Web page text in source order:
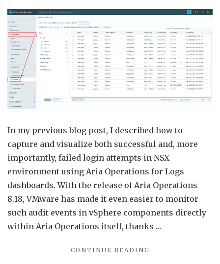
Aria
In my previous blog post, I described how to
capture and visualize both successful and, more
importantly, failed login attempts in NSX
environment using Aria Operations for Logs
dashboards. With the release of Aria Operations
8.18, VMware has made it even easier to monitor
such audit events in vSphere components directly
within Aria Operations itself, thanks …
CONTINUE READING